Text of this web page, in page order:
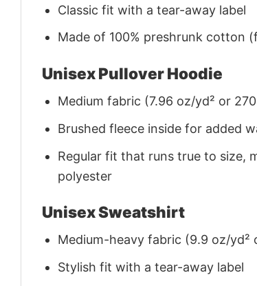
Classic fit with a tear-away label
Made of 100% preshrunk cotton
Unisex Pullover Hoodie
Medium fabric (7.96 oz/yd² or
Brushed fleece inside for added
Regular fit that runs true to size,
polyester
Unisex Sweatshirt
Medium-heavy fabric (9.9 oz/yd²
Stylish fit with a tear-away label